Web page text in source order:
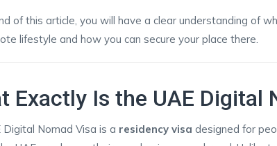
of this article, you will have a clear understanding of
lifestyle and how you can secure your place there.
Exactly Is the UAE Digital
Digital Nomad Visa is a residency visa designed for